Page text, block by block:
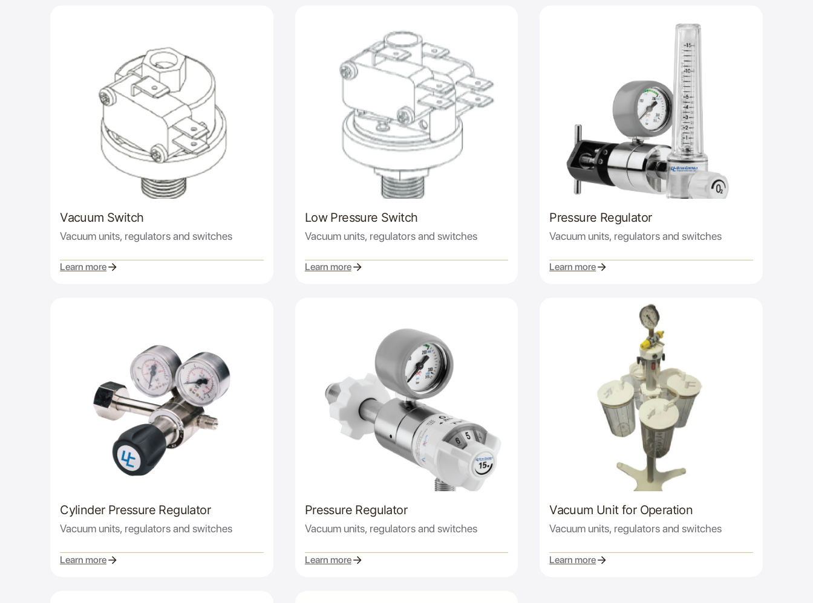
Vacuum Switch
Vacuum units, regulators and switches
Learn more
Low Pressure Switch
Vacuum units, regulators and switches
Learn more
Pressure Regulator
Vacuum units, regulators and switches
Learn more
Cylinder Pressure Regulator
Vacuum units, regulators and switches
Learn more
Pressure Regulator
Vacuum units, regulators and switches
Learn more
Vacuum Unit for Operation
Vacuum units, regulators and switches
Learn more